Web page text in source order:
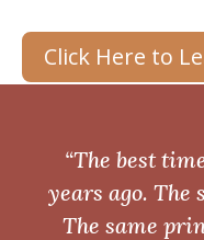
Click Here to
“The best
years ago. The
The same